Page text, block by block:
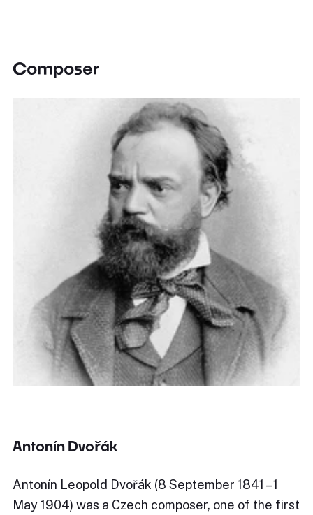
Composer
Antonín Dvořák
Antonín Leopold Dvořák (8 September 1841 – 1
May 1904) was a Czech composer, one of the first